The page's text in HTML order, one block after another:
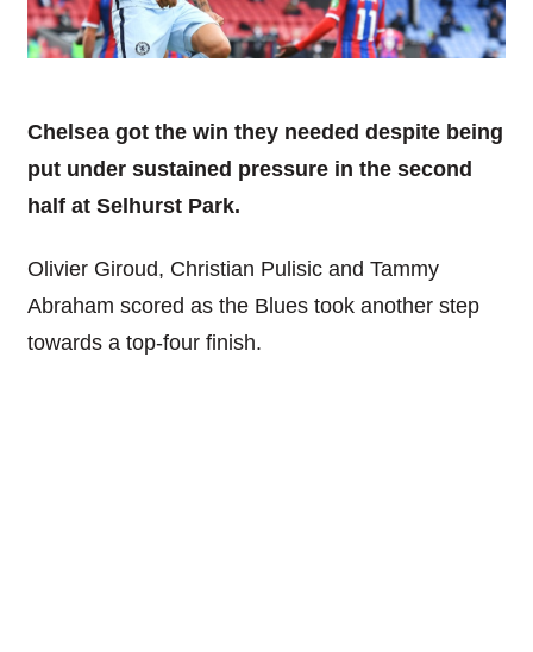
Chelsea got the win they needed despite being
put under sustained pressure in the second
half at Selhurst Park.
Olivier Giroud, Christian Pulisic and Tammy
Abraham scored as the Blues took another step
towards a top-four finish.